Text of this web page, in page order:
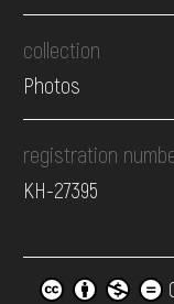
collection
Photos
registration
КН-27395